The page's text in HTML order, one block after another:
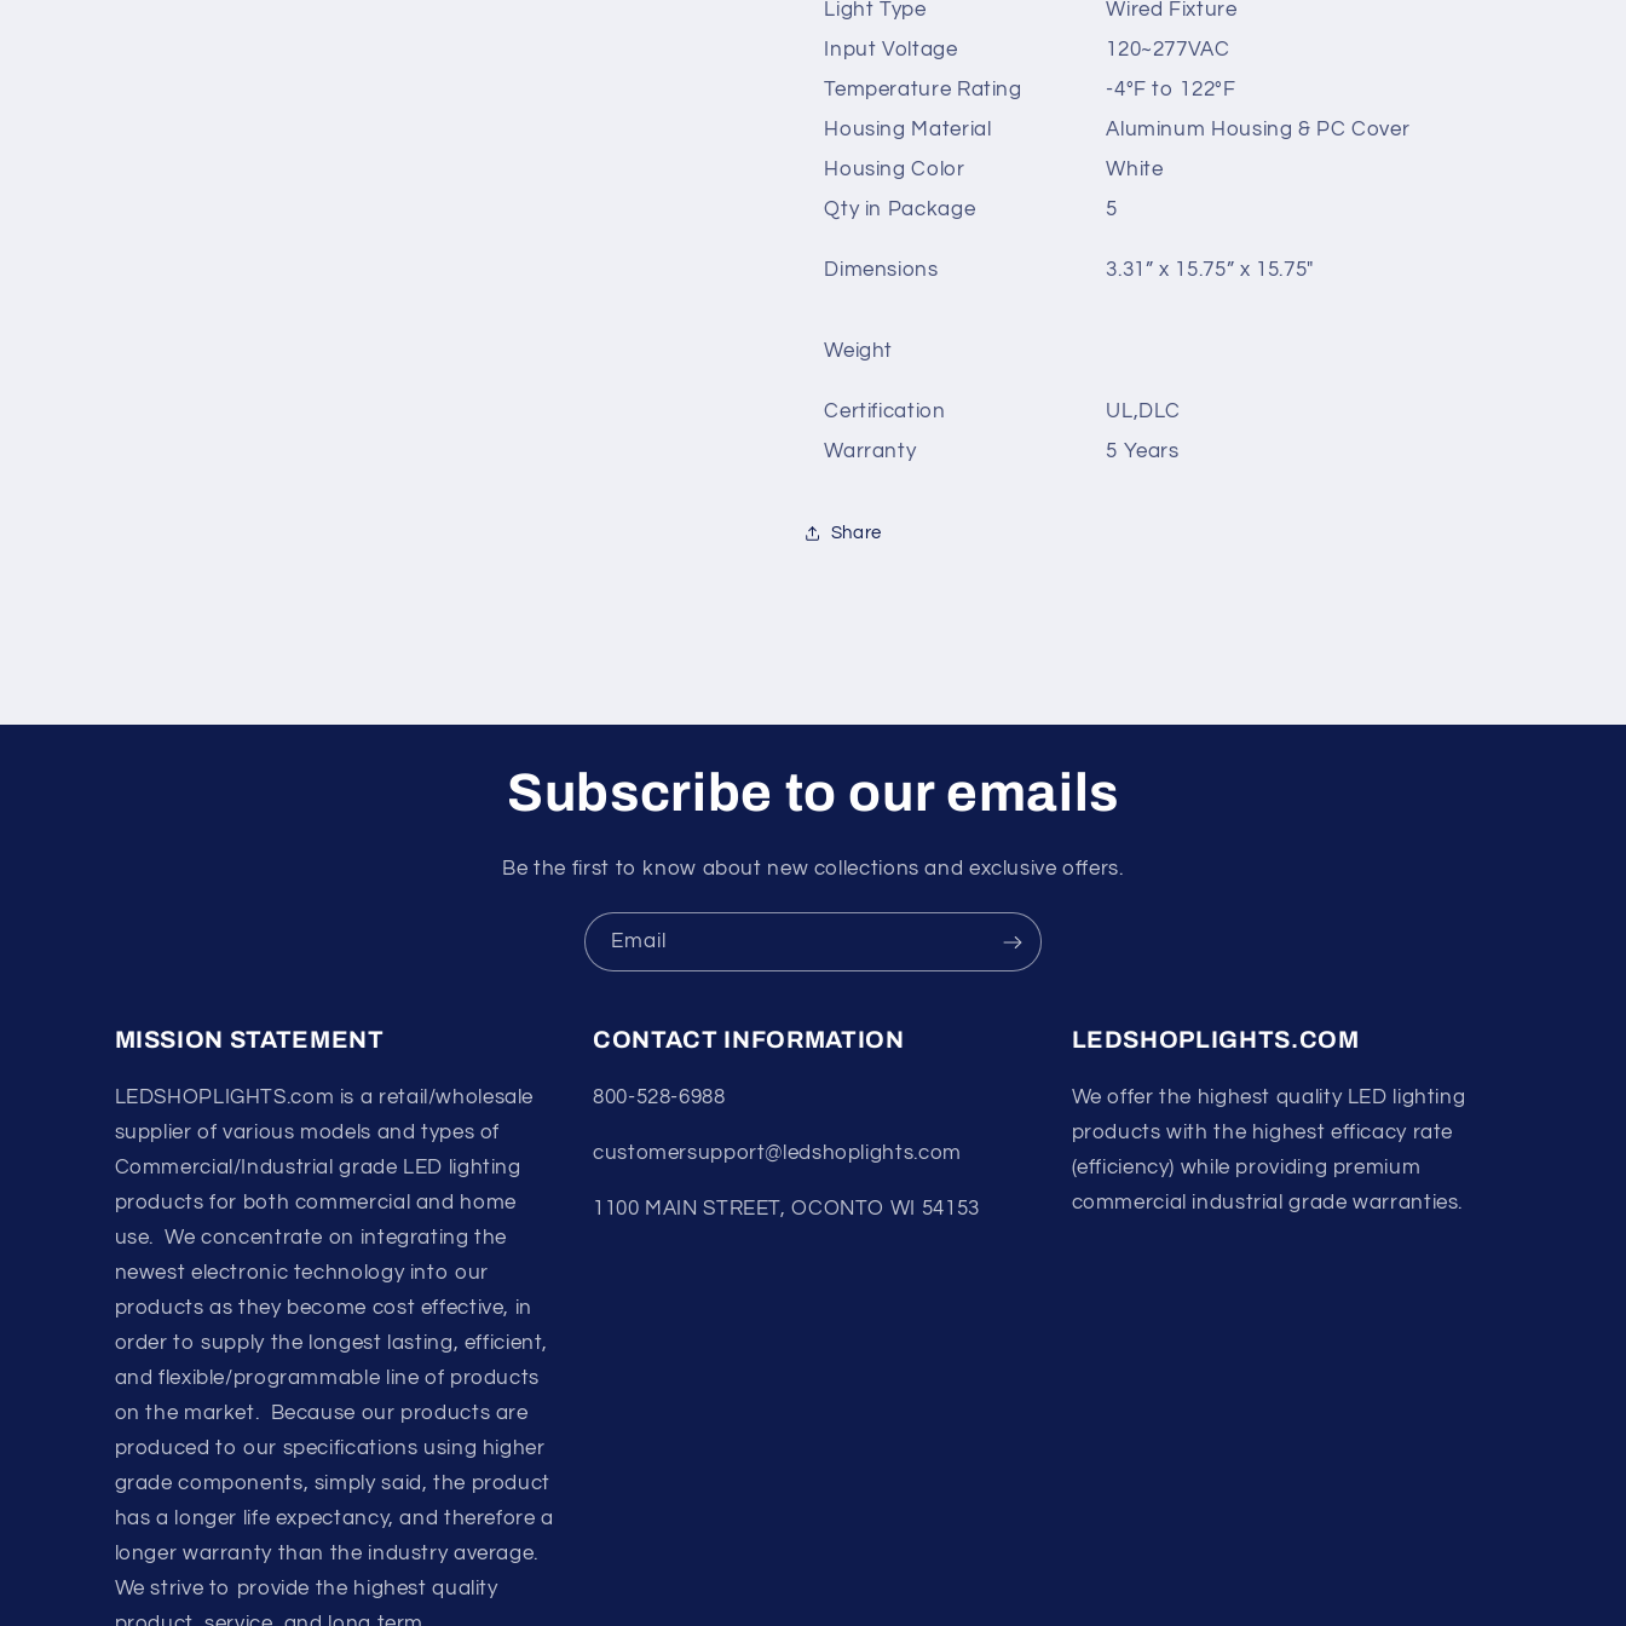
Light Type
Wired Fixture
Input Voltage
120~277VAC
Temperature Rating
-4°F to 122°F
Housing Material
Aluminum Housing & PC Cover
Housing Color
White
Qty in Package
5
Dimensions 3.31” x 15.75” x 15.75"
Weight
Certification
UL,DLC
Warranty
5 Years
Share
Subscribe to our emails
Be the first to know about new collections and exclusive offers.
Email
MISSION STATEMENT
LEDSHOPLIGHTS.com is a retail/wholesale
supplier of various models and types of
Commercial/Industrial grade LED lighting
products for both commercial and home
use. We concentrate on integrating the
newest electronic technology into our
products as they become cost effective, in
order to supply the longest lasting, efficient,
and flexible/programmable line of products
on the market. Because our products are
produced to our specifications using higher
grade components, simply said, the product
has a longer life expectancy, and therefore a
longer warranty than the industry average.
We strive to provide the highest quality
CONTACT INFORMATION
800-528-6988
customersupport@ledshoplights.com
1100 MAIN STREET, OCONTO WI 54153
LEDSHOPLIGHTS.COM
We offer the highest quality LED lighting
products with the highest efficacy rate
(efficiency) while providing premium
commercial industrial grade warranties.